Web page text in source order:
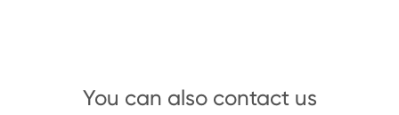
You can also contact us